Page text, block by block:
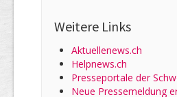
Weitere Links
Aktuellenews.ch
Helpnews.ch
Presseportale der
Neue Pressemeldung